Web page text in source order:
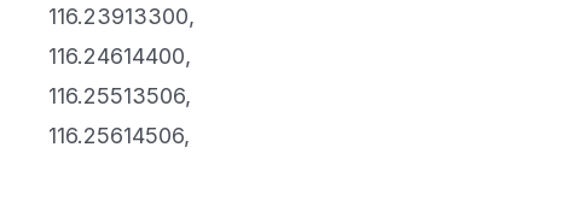
Air Purifiers
Bare Floor Cleaners
Cleaning Products
Tutorials
116.23913300,
116.24614400,
116.25513506,
116.25614506,